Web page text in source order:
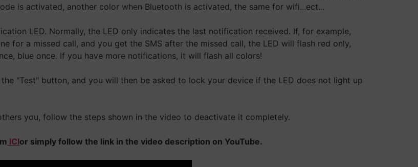
is activated, another color when Bluetooth is activated, the same for wifi...ect...
LED. Normally, the LED only indicates the last notification received. If, for example,
for a missed call, and you get the SMS after the missed call, the LED will flash red only,
blue once. If you have more notifications, it will flash all colors!
"Test" button, and you will then be asked to lock your device if the LED does not light up
you, follow the steps shown in the video to deactivate it completely.
ICIor simply follow the link in the video description on YouTube.